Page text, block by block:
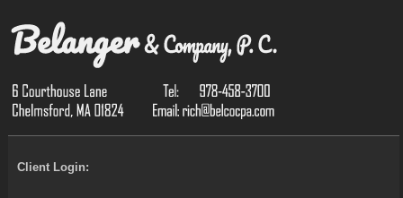
Client Login: